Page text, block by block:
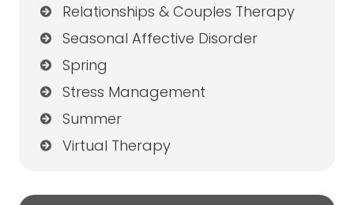
Relationships & Couples Therapy
Seasonal Affective Disorder
Spring
Stress Management
Summer
Virtual Therapy